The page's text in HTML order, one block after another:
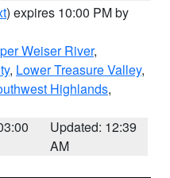
) expires 10:00 PM by
Weiser River,
, Lower Treasure Valley,
Highlands,
Updated: 12:39
AM